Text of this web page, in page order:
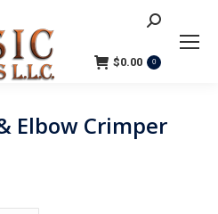
Search:
$0.00 0
Elbow Crimper